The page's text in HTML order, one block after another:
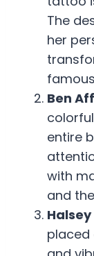
The
her
Ben
entire
with
and
Halsey
placed